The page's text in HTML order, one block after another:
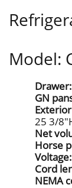
Model:
Drawer:
GN
25 3/
Net
Horse
Voltage:
Cord
NEMA